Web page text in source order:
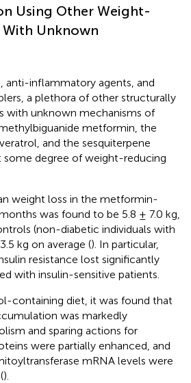
Using Other Weight-
Unknown
anti-inflammatory agents, and
a plethora of other structurally
with unknown mechanisms of
metformin, the
and the sesquiterpene
some degree of weight-reducing
weight loss in the metformin-
was found to be 5.8 ± 7.0 kg,
(non-diabetic individuals with
kg on average (). In particular,
resistance lost significantly
with insulin-sensitive patients.
containing diet, it was found that
was markedly
and sparing actions for
were partially enhanced, and
mRNA levels were
).